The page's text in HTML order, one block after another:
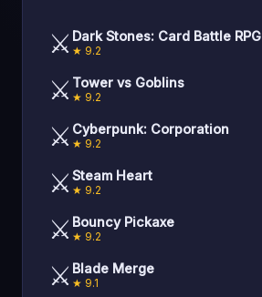
⚔️ Dark Stones: Card Battle RPG
★ 9.2
⚔️ Tower vs Goblins
★ 9.2
⚔️ Cyberpunk: Corporation
★ 9.2
⚔️ Steam Heart
★ 9.2
⚔️ Bouncy Pickaxe
★ 9.2
⚔️ Blade Merge
★ 9.1